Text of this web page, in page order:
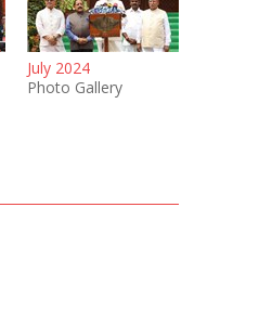
July 2024
Photo Gallery